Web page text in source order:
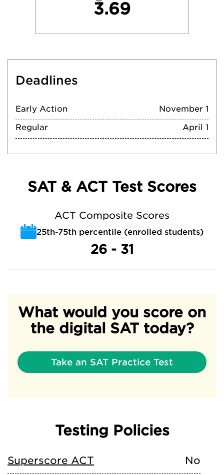
3.69
Deadlines
Early Action
November 1
Regular
April 1
SAT & ACT Test Scores
ACT Composite Scores
25th-75th percentile (enrolled students)
26 - 31
What would you score on
the digital SAT today?
Take an SAT Practice Test
Testing Policies
Superscore ACT
No